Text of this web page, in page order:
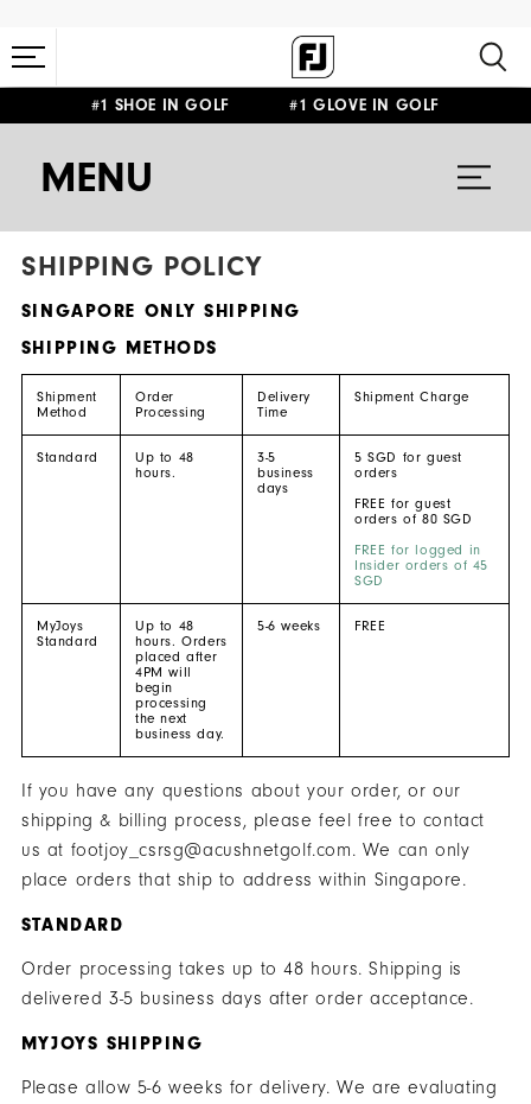
#1 SHOE IN GOLF #1 GLOVE IN GOLF
MENU
SHIPPING POLICY
SINGAPORE ONLY SHIPPING
SHIPPING METHODS
Shipment
Method
Order
Processing
Delivery
Time
Shipment Charge
Standard
Up to 48
hours.
3-5
business
days
5 SGD for guest
orders
FREE for guest
orders of 80 SGD
FREE for logged in
Insider orders of 45
SGD
MyJoys
Standard
Up to 48
hours. Orders
placed after
4PM will
begin
processing
the next
business day.
5-6 weeks FREE
If you have any questions about your order, or our
shipping & billing process, please feel free to contact
us at footjoy_csrsg@acushnetgolf.com. We can only
place orders that ship to address within Singapore.
STANDARD
Order processing takes up to 48 hours. Shipping is
delivered 3-5 business days after order acceptance.
MYJOYS SHIPPING
Please allow 5-6 weeks for delivery. We are evaluating